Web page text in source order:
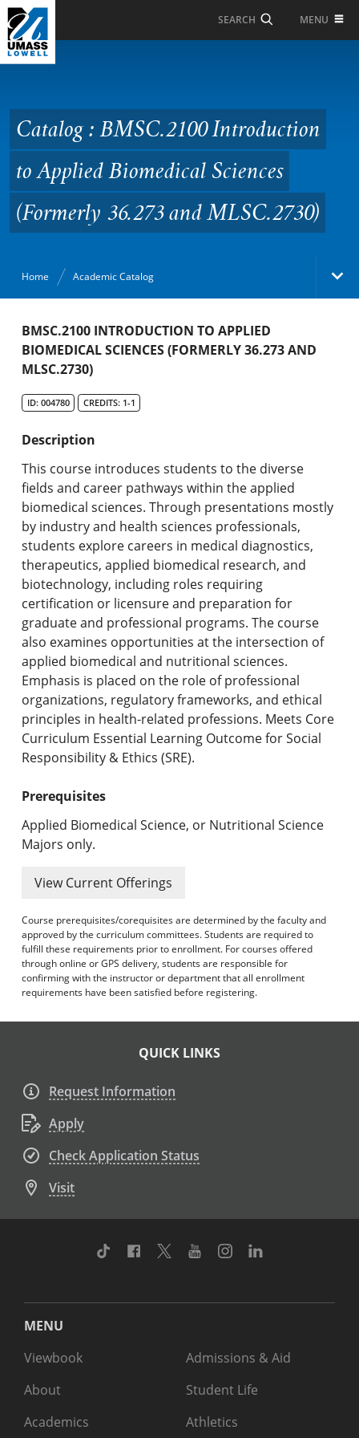
Skip to Main Content
SEARCH MENU
Introduction to Applied
Biomedical Sciences
(Formerly 36.273 and
MLSC.2730)
Catalog : BMSC.2100 Introduction
to Applied Biomedical Sciences
(Formerly 36.273 and MLSC.2730)
Home Academic Catalog
Academic Catalog
Search Catalog
Undergraduate Programs & Policies
Graduate Programs & Policies
Online & Professional Studies
About the University and Mission
Accreditation and Professional Memberships
Academic Catalog Archives
Advanced Course Search
Print My Catalog
BMSC.2100 INTRODUCTION TO APPLIED
BIOMEDICAL SCIENCES (FORMERLY 36.273 AND
MLSC.2730)
ID: 004780 CREDITS: 1-1
Description
This course introduces students to the diverse
fields and career pathways within the applied
biomedical sciences. Through presentations mostly
by industry and health sciences professionals,
students explore careers in medical diagnostics,
therapeutics, applied biomedical research, and
biotechnology, including roles requiring
certification or licensure and preparation for
graduate and professional programs. The course
also examines opportunities at the intersection of
applied biomedical and nutritional sciences.
Emphasis is placed on the role of professional
organizations, regulatory frameworks, and ethical
principles in health-related professions. Meets Core
Curriculum Essential Learning Outcome for Social
Responsibility & Ethics (SRE).
Prerequisites
Applied Biomedical Science, or Nutritional Science
Majors only.
View Current Offerings
Course prerequisites/corequisites are determined by the faculty and
approved by the curriculum committees. Students are required to
fulfill these requirements prior to enrollment. For courses offered
through online or GPS delivery, students are responsible for
confirming with the instructor or department that all enrollment
requirements have been satisfied before registering.
QUICK LINKS
Request Information
Apply
Check Application Status
Visit
TikTok Facebook
TwitterYoutubeInstagram
MENU
Viewbook
About
Academics
Admissions & Aid
Student Life
Athletics